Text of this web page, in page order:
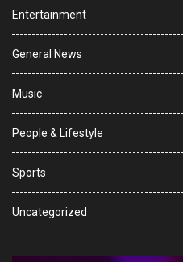
Entertainment
General News
Music
People & Lifestyle
Sports
Uncategorized